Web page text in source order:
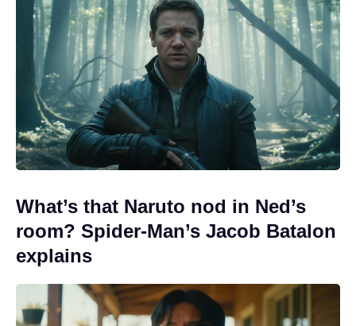
What’s that Naruto nod in Ned’s
room? Spider-Man’s Jacob Batalon
explains